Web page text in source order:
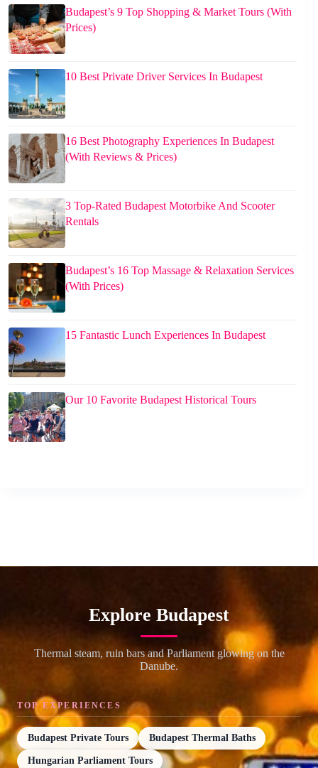
Budapest’s 9 Top Shopping & Market Tours (With
Prices)
10 Best Private Driver Services In Budapest
16 Best Photography Experiences In Budapest
(With Reviews & Prices)
3 Top-Rated Budapest Motorbike And Scooter
Rentals
Budapest’s 16 Top Massage & Relaxation Services
(With Prices)
15 Fantastic Lunch Experiences In Budapest
Our 10 Favorite Budapest Historical Tours
Explore Budapest
Thermal steam, ruin bars and Parliament glowing on the
Danube.
TOP EXPERIENCES
Budapest Private Tours Budapest Thermal Baths
Hungarian Parliament Tours